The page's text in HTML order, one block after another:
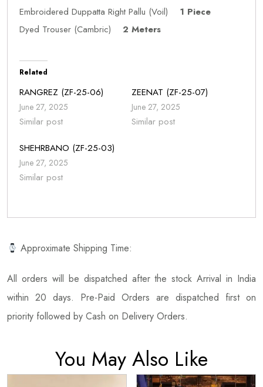
Embroidered Duppatta Right Pallu (Voil) 1 Piece
Dyed Trouser (Cambric)
2 Meters
Related
RANGREZ (ZF-25-06)
June 27, 2025
Similar post
ZEENAT (ZF-25-07)
June 27, 2025
Similar post
SHEHRBANO (ZF-25-03)
June 27, 2025
Similar post
Approximate Shipping Time:
All orders will be dispatched after the stock Arrival in India
within 20 days. Pre-Paid Orders are dispatched first on
priority followed by Cash on Delivery Orders.
You May Also Like